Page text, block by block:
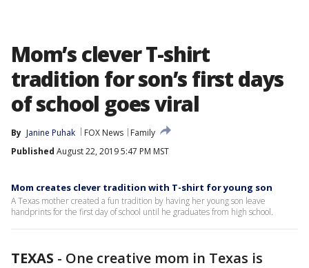
Mom’s clever T-shirt
tradition for son’s first days
of school goes viral
By Janine Puhak FOX News
Family
Published August 22, 2019 5:47 PM MST
Mom creates clever tradition with T-shirt for young son
A Texas mother created a fun tradition by having her young son leave
handprints for the first day of school until he graduates from high school.
TEXAS - One creative mom in Texas is